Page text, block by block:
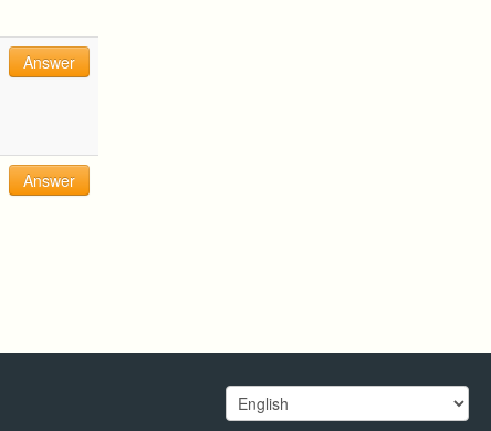
Answer
Answer